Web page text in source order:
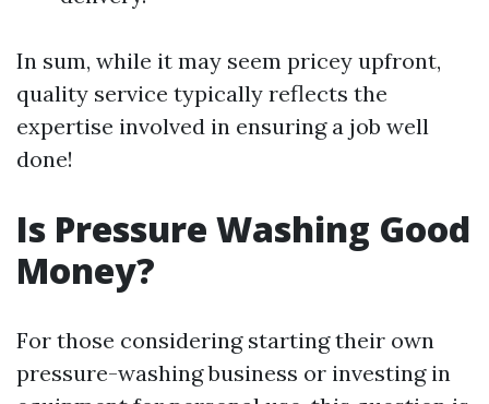
In sum, while it may seem pricey upfront,
quality service typically reflects the
expertise involved in ensuring a job well
done!
Is Pressure Washing Good
Money?
For those considering starting their own
pressure-washing business or investing in